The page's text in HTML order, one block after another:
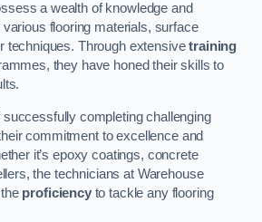
a wealth of knowledge and
various flooring materials, surface
techniques. Through extensivetraining
they have honed their skills to
successfully completing challenging
commitment to excellence and
it’s epoxy coatings, concrete
the technicians at Warehouse
proficiencyto tackle any flooring